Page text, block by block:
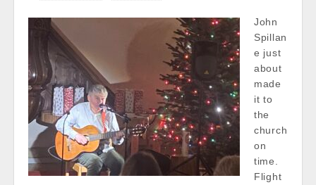
John
Spillan
e just
about
made
it to
the
church
on
time.
Flight